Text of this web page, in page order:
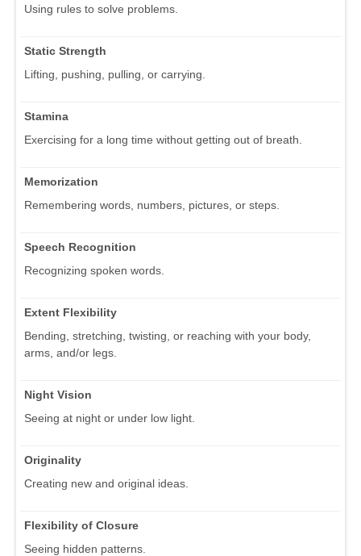
Using rules to solve problems.
Static Strength
Lifting, pushing, pulling, or carrying.
Stamina
Exercising for a long time without getting out of breath.
Memorization
Remembering words, numbers, pictures, or steps.
Speech Recognition
Recognizing spoken words.
Extent Flexibility
Bending, stretching, twisting, or reaching with your body,
arms, and/or legs.
Night Vision
Seeing at night or under low light.
Originality
Creating new and original ideas.
Flexibility of Closure
Seeing hidden patterns.